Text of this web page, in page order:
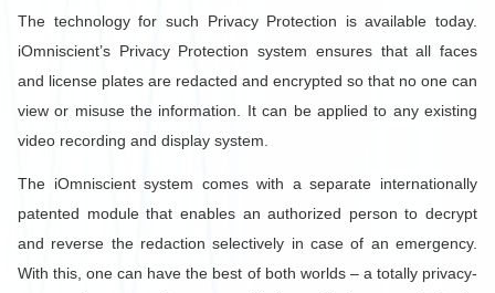
The technology for such Privacy Protection is available today.
iOmniscient’s Privacy Protection system ensures that all faces
and license plates are redacted and encrypted so that no one can
view or misuse the information. It can be applied to any existing
video recording and display system.
The iOmniscient system comes with a separate internationally
patented module that enables an authorized person to decrypt
and reverse the redaction selectively in case of an emergency.
With this, one can have the best of both worlds – a totally privacy-